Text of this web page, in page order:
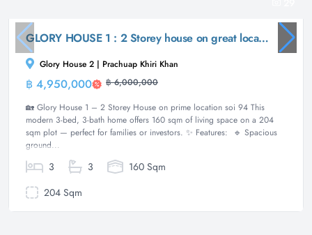
GLORY HOUSE 1 : 2 Storey house on great location soi 94
Glory House 2 | Prachuap Khiri Khan
฿ 4,950,000 ฿ 6,000,000
🏡 Glory House 1 – 2 Storey House on prime location soi 94 This
modern 3-bed, 3-bath home offers 160 sqm of living space on a 204
sqm plot — perfect for families or investors. ✨ Features: 🔹 Spacious
ground...
3 3
160 Sqm
204 Sqm